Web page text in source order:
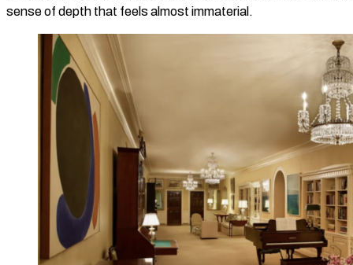
sense of depth that feels almost immaterial.